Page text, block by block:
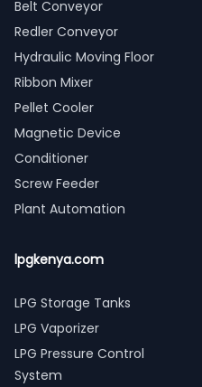
Belt Conveyor
Redler Conveyor
Hydraulic Moving Floor
Ribbon Mixer
Pellet Cooler
Magnetic Device
Conditioner
Screw Feeder
Plant Automation
lpgkenya.com
LPG Storage Tanks
LPG Vaporizer
LPG Pressure Control
System